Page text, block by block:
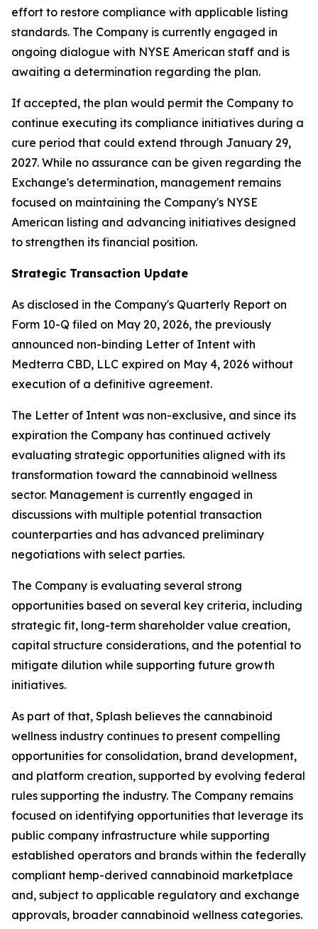
effort to restore compliance with applicable listing
standards. The Company is currently engaged in
ongoing dialogue with NYSE American staff and is
awaiting a determination regarding the plan.
If accepted, the plan would permit the Company to
continue executing its compliance initiatives during a
cure period that could extend through January 29,
2027. While no assurance can be given regarding the
Exchange's determination, management remains
focused on maintaining the Company's NYSE
American listing and advancing initiatives designed
to strengthen its financial position.
Strategic Transaction Update
As disclosed in the Company's Quarterly Report on
Form 10-Q filed on May 20, 2026, the previously
announced non-binding Letter of Intent with
Medterra CBD, LLC expired on May 4, 2026 without
execution of a definitive agreement.
The Letter of Intent was non-exclusive, and since its
expiration the Company has continued actively
evaluating strategic opportunities aligned with its
transformation toward the cannabinoid wellness
sector. Management is currently engaged in
discussions with multiple potential transaction
counterparties and has advanced preliminary
negotiations with select parties.
The Company is evaluating several strong
opportunities based on several key criteria, including
strategic fit, long-term shareholder value creation,
capital structure considerations, and the potential to
mitigate dilution while supporting future growth
initiatives.
As part of that, Splash believes the cannabinoid
wellness industry continues to present compelling
opportunities for consolidation, brand development,
and platform creation, supported by evolving federal
rules supporting the industry. The Company remains
focused on identifying opportunities that leverage its
public company infrastructure while supporting
established operators and brands within the federally
compliant hemp-derived cannabinoid marketplace
and, subject to applicable regulatory and exchange
approvals, broader cannabinoid wellness categories.